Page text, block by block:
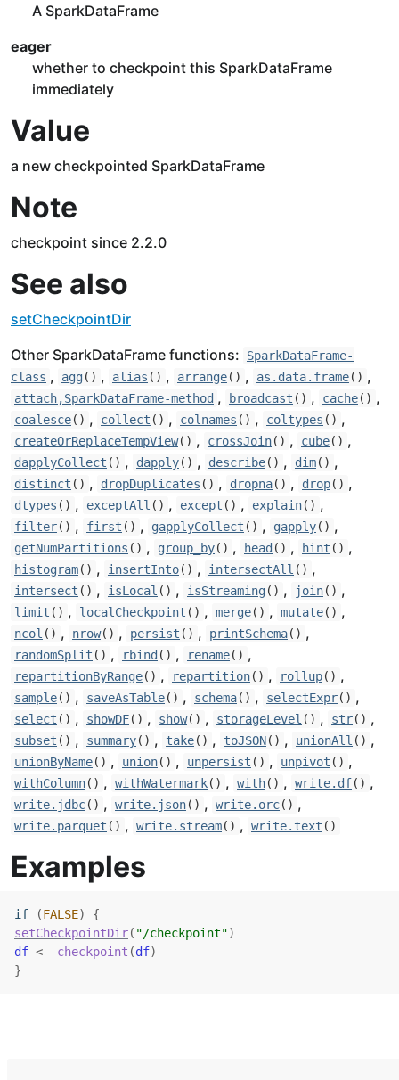
A SparkDataFrame
eager
whether to checkpoint this SparkDataFrame
immediately
Value
a new checkpointed SparkDataFrame
Note
checkpoint since 2.2.0
See also
setCheckpointDir
Other SparkDataFrame functions:
SparkDataFrame-
class , agg() , alias () , arrange() , as.data.frame() ,
attach,SparkDataFrame-method , broadcast () , cache() ,
coalesce() , collect () , colnames () , coltypes () ,
createOrReplaceTempView() , crossJoin() , cube() ,
dapplyCollect () , dapply() , describe() , dim() ,
distinct () , dropDuplicates () , dropna() , drop() ,
dtypes () , exceptAll () , except () , explain() ,
filter() , first () , gapplyCollect () , gapply() ,
getNumPartitions () , group_by() , head () , hint () ,
histogram() , insertInto() , intersectAll () ,
intersect () , isLocal () , isStreaming() , join() ,
limit () , localCheckpoint () , merge() , mutate() ,
ncol () , nrow() , persist () , printSchema() ,
randomSplit () , rbind () , rename() ,
repartitionByRange() , repartition() , rollup() ,
sample() , saveAsTable() , schema() , selectExpr() ,
select () , showDF() , show() , storageLevel () , str() ,
subset () , summary() , take() , toJSON() , unionAll () ,
unionByName() , union() , unpersist () , unpivot () ,
withColumn() , withWatermark() , with() , write.df() ,
write.jdbc() , write.json() , write.orc() ,
write.parquet () , write.stream() , write.text ()
Examples
if (FALSE)
{
setCheckpointDir( "/checkpoint")
df <- checkpoint (df)
}